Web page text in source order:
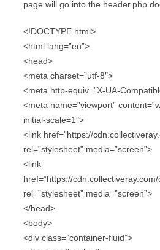
page will go into the header.php
<!DOCTYPE html>
<html lang=”en”>
<head>
<meta charset=”utf-8″>
<meta http-equiv=”X-UA-
<meta name=”viewport”
initial-scale=1″>
<link href=”https://
rel=”stylesheet” media=”screen”>
<link
href=”https://
rel=”stylesheet” media=”screen”>
</head>
<body>
<div class=”container-fluid”>